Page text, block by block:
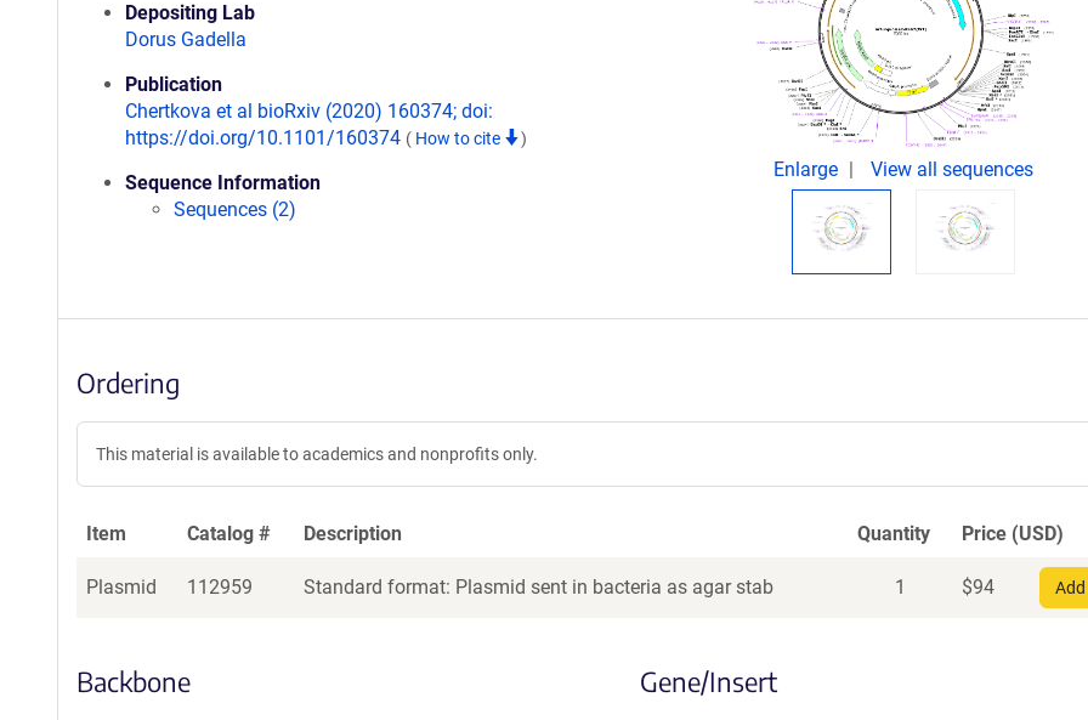
Depositing Lab
Dorus Gadella
Publication
Chertkova et al bioRxiv (2020) 160374; doi:
https://doi.org/10.1101/160374 ( How to cite )
Sequence Information
Sequences (2)
Enlarge View all sequences
Ordering
This material is available to academics and nonprofits only.
Item Catalog # Description Quantity Price (USD)
Plasmid 112959 Standard format: Plasmid sent in bacteria as agar stab 1 $94
Backbone Gene/Insert